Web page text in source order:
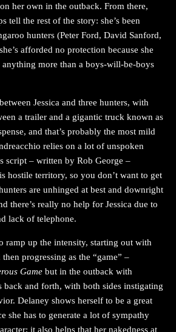
her own in the outback. From there,
tell the rest of the story: she’s been
hunters (Peter Ford, David Sanford,
afforded no protection because she
anything more than a boys-will-be-boys
Jessica and three hunters, with
a trailer and a gigantic truck known as
and that’s probably the most mild
relies on a lot of unspoken
script – written by Rob George –
hostile territory, so you don’t want to get
are unhinged at best and downright
there’s really no help for Jessica due to
lack of telephone.
ramp up the intensity, starting out with
progressing as the “game” –
Game but in the outback with
back and forth, with both sides instigating
Delaney shows herself to be a great
she has to generate a lot of sympathy
it also helps that her nakedness at